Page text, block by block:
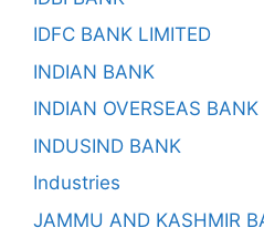
IDFC BANK LIMITED
INDIAN BANK
INDIAN OVERSEAS BANK
INDUSIND BANK
Industries
JAMMU AND KASHMIR